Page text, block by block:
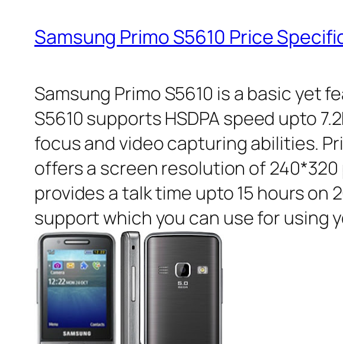
Samsung Primo S5610 Price
Samsung Primo S5610 is a basic yet
S5610 supports HSDPA speed upto
focus and video capturing abilities.
offers a screen resolution of
provides a talk time upto 15 hours on
support which you can use for using